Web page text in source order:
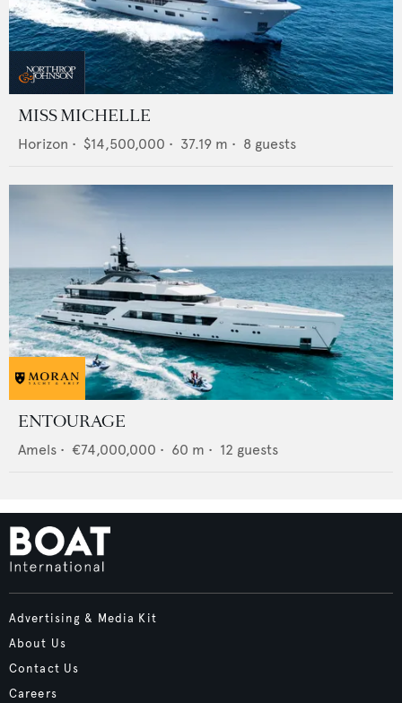
MISS MICHELLE
Horizon • $14,500,000 • 37.19 m • 8 guests
ENTOURAGE
Amels • €74,000,000 • 60 m • 12 guests
Advertising & Media Kit
About Us
Contact Us
Careers